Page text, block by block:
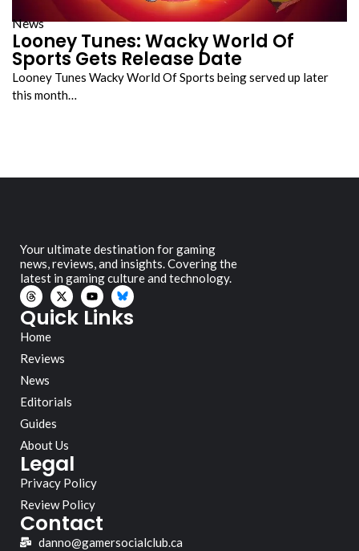
News
Looney Tunes: Wacky World Of
Sports Gets Release Date
Looney Tunes Wacky World Of Sports being served up later
this month…
Your ultimate destination for gaming
news, reviews, and insights. Covering the
latest in gaming culture and technology.
Quick Links
Home
Reviews
News
Editorials
Guides
About Us
Legal
Privacy Policy
Review Policy
Contact
danno@gamersocialclub.ca